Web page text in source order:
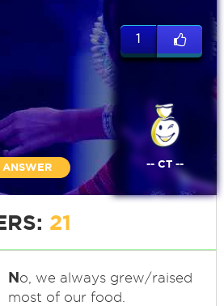
ANSWER
1
-- CT --
21
No, we always grew/raised
most of our food.